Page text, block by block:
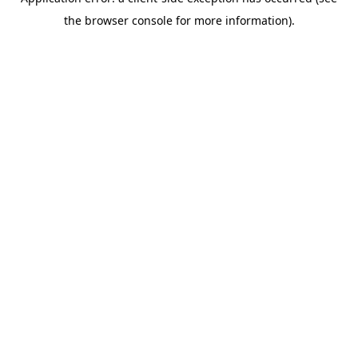
the browser console for more information).